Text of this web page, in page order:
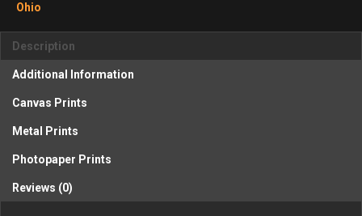
Panorama
3
quantity
Ohio
Description
Additional Information
Canvas Prints
Metal Prints
Photopaper Prints
Reviews (0)